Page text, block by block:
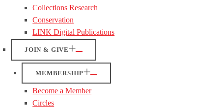
Collections Research
Conservation
LINK Digital Publications
JOIN & GIVE
MEMBERSHIP
Become a Member
Circles